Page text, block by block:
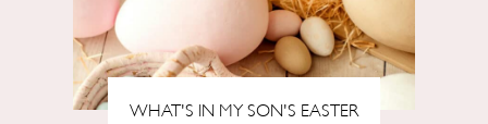
WHAT'S IN MY SON'S EASTER